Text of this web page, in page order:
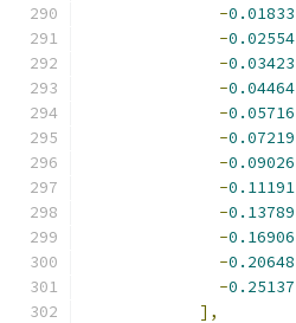
-0.01833
-0.02554
-0.03423
-0.04464
-0.05716
-0.07219
-0.09026
-0.11191
-0.13789
-0.16906
-0.20648
-0.25137
],